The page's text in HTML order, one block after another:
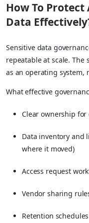
How To Protect
Data
Sensitive data
repeatable at scale.
as an operating system,
What effective
Clear ownership for
Data inventory and
where it moved)
Access request
Vendor sharing
Retention